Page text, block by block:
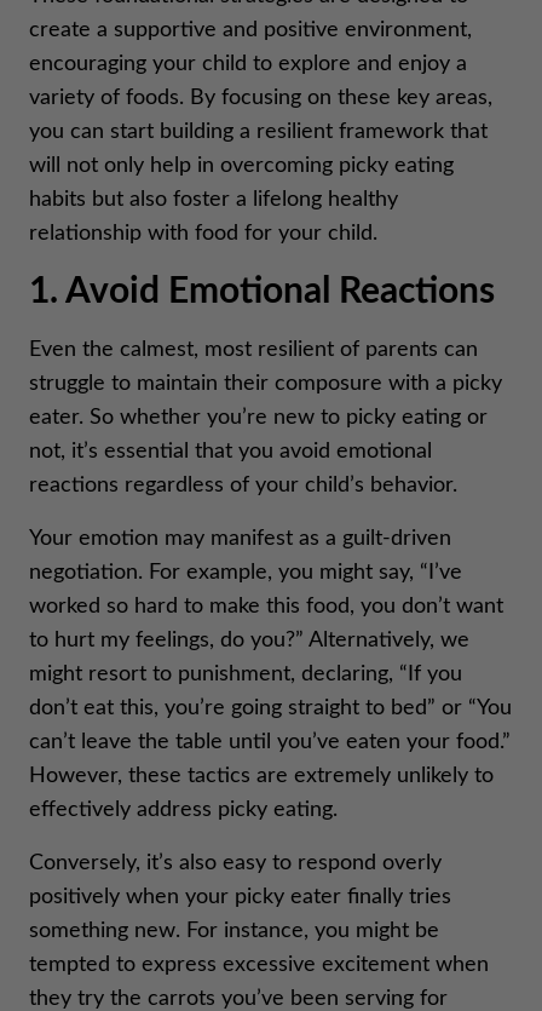
create a supportive and positive environment,
encouraging your child to explore and enjoy a
variety of foods. By focusing on these key areas,
you can start building a resilient framework that
will not only help in overcoming picky eating
habits but also foster a lifelong healthy
relationship with food for your child.
1. Avoid Emotional Reactions
Even the calmest, most resilient of parents can
struggle to maintain their composure with a picky
eater. So whether you’re new to picky eating or
not, it’s essential that you avoid emotional
reactions regardless of your child’s behavior.
Your emotion may manifest as a guilt-driven
negotiation. For example, you might say, “I’ve
worked so hard to make this food, you don’t want
to hurt my feelings, do you?” Alternatively, we
might resort to punishment, declaring, “If you
don’t eat this, you’re going straight to bed” or “You
can’t leave the table until you’ve eaten your food.”
However, these tactics are extremely unlikely to
effectively address picky eating.
Conversely, it’s also easy to respond overly
positively when your picky eater finally tries
something new. For instance, you might be
tempted to express excessive excitement when
they try the carrots you’ve been serving for